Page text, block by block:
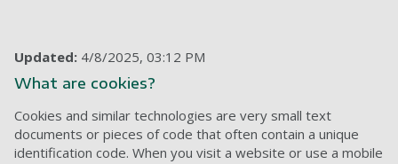
Updated: 4/8/2025, 03:12 PM
What are cookies?
Cookies and similar technologies are very small text
documents or pieces of code that often contain a unique
identification code. When you visit a website or use a mobile